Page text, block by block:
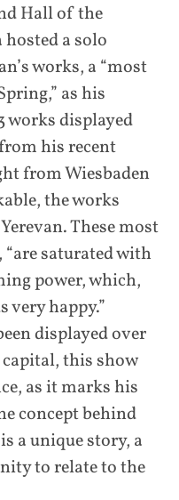
Hall of the
a solo
works, a “most
as his
works displayed
his recent
from Wiesbaden
the works
These most
saturated with
power, which,
very happy.”
displayed over
this show
as it marks his
concept behind
a unique story, a
to relate to the